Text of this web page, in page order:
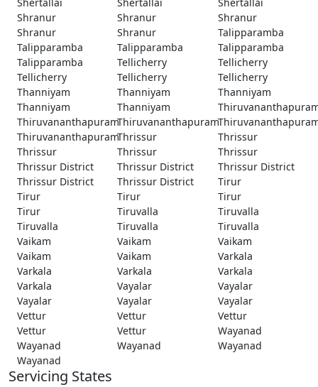
Shranur
Shranur
Shranur
Shranur
Shranur
Talipparamba
Talipparamba
Talipparamba
Talipparamba
Talipparamba
Tellicherry
Tellicherry
Tellicherry
Tellicherry
Tellicherry
Thanniyam
Thanniyam
Thanniyam
Thanniyam
Thanniyam
ThiruvananthapuramThiruvananthapuram
ThiruvananthapuramThrissur
Thrissur
Thrissur
Thrissur
Thrissur
Thrissur District
Thrissur District
Thrissur District
Thrissur District
Thrissur District
Tirur
Tirur
Tirur
Tirur
Tirur
Tiruvalla
Tiruvalla
Tiruvalla
Tiruvalla
Tiruvalla
Vaikam
Vaikam
Vaikam
Vaikam
Vaikam
Varkala
Varkala
Varkala
Varkala
Varkala
Vayalar
Vayalar
Vayalar
Vayalar
Vayalar
Vettur
Vettur
Vettur
Vettur
Vettur
Wayanad
Wayanad
Wayanad
Wayanad
Wayanad
Servicing States